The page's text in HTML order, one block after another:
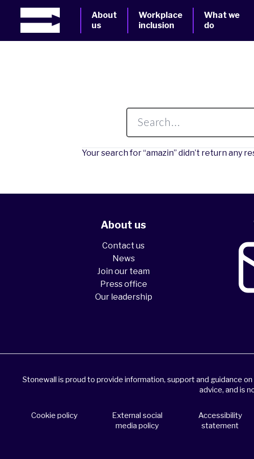
About
us
Workplace
inclusion
What we
do
Your search for “amazin” didn’t return any
About us
Contact us
News
Join our team
Press office
Our leadership
Stonewall is proud to provide information, support and guidance
advice, and is
Cookie policy
External social
media policy
Accessibility
statement